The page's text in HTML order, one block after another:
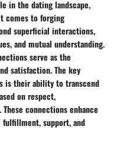
in the dating landscape,
comes to forging
superficial interactions,
and mutual understanding.
serve as the
satisfaction. The key
is their ability to transcend
on respect,
connections enhance
support, and